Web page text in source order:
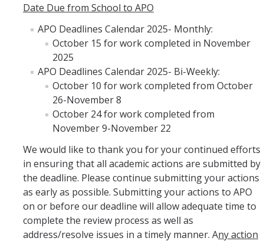
Date Due from School to APO
APO Deadlines Calendar 2025- Monthly:
October 15 for work completed in November
2025
APO Deadlines Calendar 2025- Bi-Weekly:
October 10 for work completed from October
26-November 8
October 24 for work completed from
November 9-November 22
We would like to thank you for your continued efforts
in ensuring that all academic actions are submitted by
the deadline. Please continue submitting your actions
as early as possible. Submitting your actions to APO
on or before our deadline will allow adequate time to
complete the review process as well as
address/resolve issues in a timely manner. Any action